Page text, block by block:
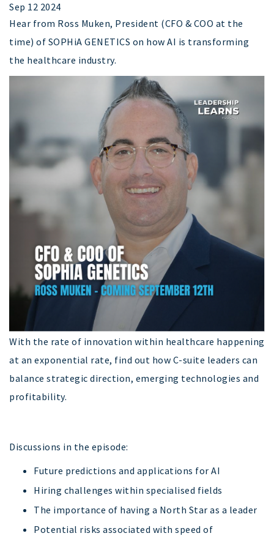
Sep 12 2024
Hear from Ross Muken, President (CFO & COO at the
time) of SOPHiA GENETICS on how AI is transforming
the healthcare industry.
With the rate of innovation within healthcare happening
at an exponential rate, find out how C-suite leaders can
balance strategic direction, emerging technologies and
profitability.
Discussions in the episode:
Future predictions and applications for AI
Hiring challenges within specialised fields
The importance of having a North Star as a leader
Potential risks associated with speed of